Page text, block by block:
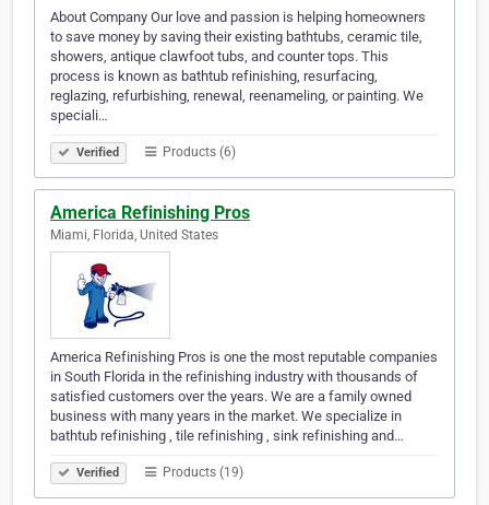
About Company Our love and passion is helping homeowners
to save money by saving their existing bathtubs, ceramic tile,
showers, antique clawfoot tubs, and counter tops. This
process is known as bathtub refinishing, resurfacing,
reglazing, refurbishing, renewal, reenameling, or painting. We
speciali…
Verified Products (6)
America Refinishing Pros
Miami, Florida, United States
America Refinishing Pros is one the most reputable companies
in South Florida in the refinishing industry with thousands of
satisfied customers over the years. We are a family owned
business with many years in the market. We specialize in
bathtub refinishing , tile refinishing , sink refinishing and…
Verified Products (19)